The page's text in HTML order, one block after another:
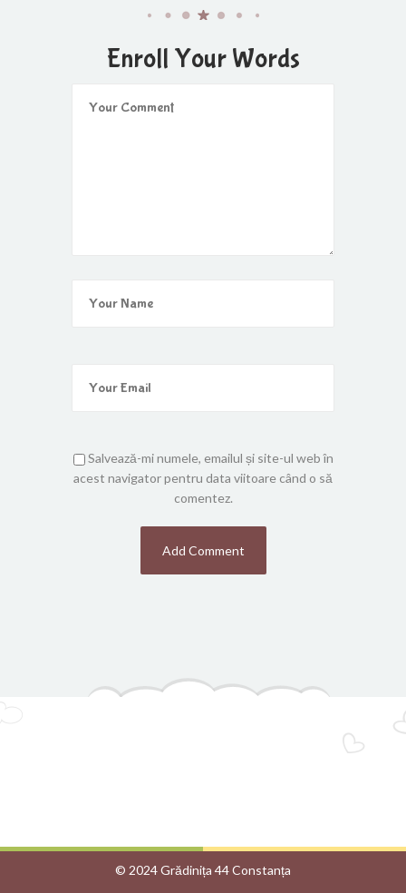
Enroll Your Words
Salvează-mi numele, emailul și site-ul web în
acest navigator pentru data viitoare când o să
comentez.
© 2024 Grădinița 44 Constanța